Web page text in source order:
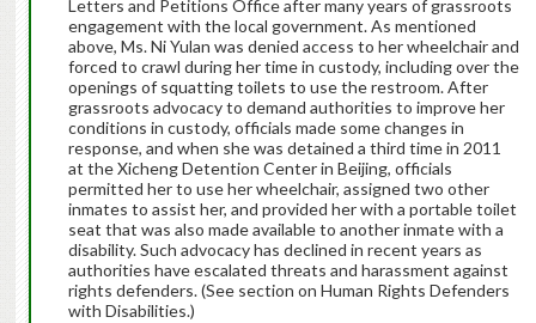
Letters and Petitions Office after many years of grassroots
engagement with the local government. As mentioned
above, Ms. Ni Yulan was denied access to her wheelchair and
forced to crawl during her time in custody, including over the
openings of squatting toilets to use the restroom. After
grassroots advocacy to demand authorities to improve her
conditions in custody, officials made some changes in
response, and when she was detained a third time in 2011
at the Xicheng Detention Center in Beijing, officials
permitted her to use her wheelchair, assigned two other
inmates to assist her, and provided her with a portable toilet
seat that was also made available to another inmate with a
disability. Such advocacy has declined in recent years as
authorities have escalated threats and harassment against
rights defenders. (See section on Human Rights Defenders
with Disabilities.)